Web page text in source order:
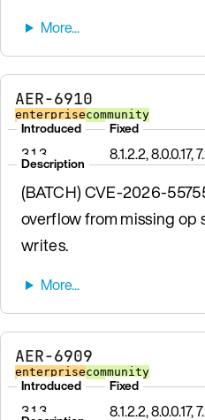
AER-6910
enterprisecommunity
Introduced
3.1.3
Fixed
8.1.2.2, 8.0.0.17,
Description
(BATCH) CVE-2026-
overflow from missing op
writes.
AER-6909
enterprisecommunity
Introduced
3.1.3
Fixed
8.1.2.2, 8.0.0.17,